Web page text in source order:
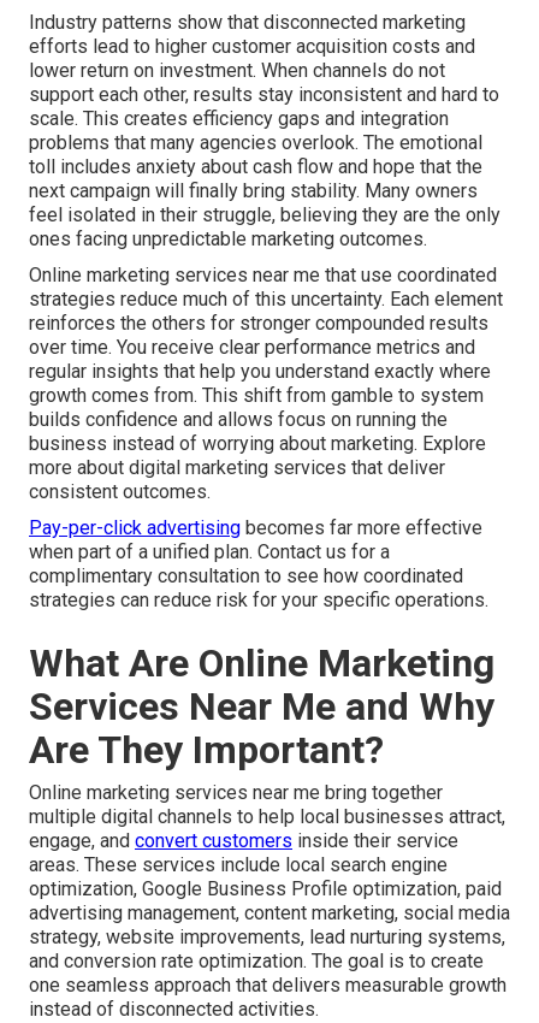
Industry patterns show that disconnected marketing
efforts lead to higher customer acquisition costs and
lower return on investment. When channels do not
support each other, results stay inconsistent and hard to
scale. This creates efficiency gaps and integration
problems that many agencies overlook. The emotional
toll includes anxiety about cash flow and hope that the
next campaign will finally bring stability. Many owners
feel isolated in their struggle, believing they are the only
ones facing unpredictable marketing outcomes.
Online marketing services near me that use coordinated
strategies reduce much of this uncertainty. Each element
reinforces the others for stronger compounded results
over time. You receive clear performance metrics and
regular insights that help you understand exactly where
growth comes from. This shift from gamble to system
builds confidence and allows focus on running the
business instead of worrying about marketing. Explore
more about digital marketing services that deliver
consistent outcomes.
Pay-per-click advertising becomes far more effective
when part of a unified plan. Contact us for a
complimentary consultation to see how coordinated
strategies can reduce risk for your specific operations.
What Are Online Marketing
Services Near Me and Why
Are They Important?
Online marketing services near me bring together
multiple digital channels to help local businesses attract,
engage, and convert customers inside their service
areas. These services include local search engine
optimization, Google Business Profile optimization, paid
advertising management, content marketing, social media
strategy, website improvements, lead nurturing systems,
and conversion rate optimization. The goal is to create
one seamless approach that delivers measurable growth
instead of disconnected activities.